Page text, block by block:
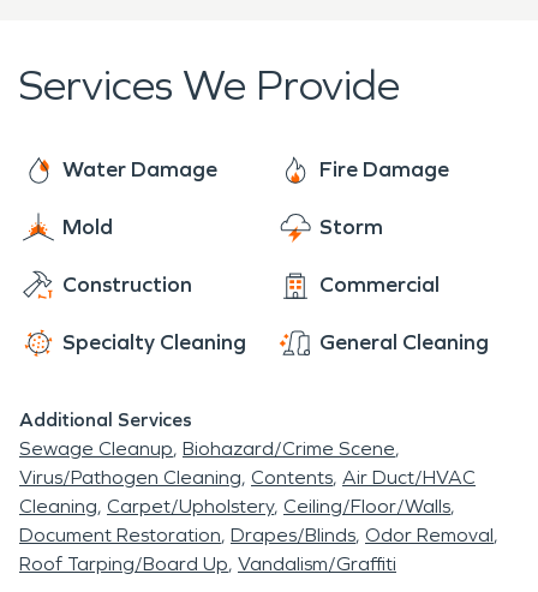
Center, which is a recreational center that opened
Services We Provide
Water Damage Fire Damage
Mold Storm
Construction Commercial
Specialty Cleaning General Cleaning
Additional Services
Sewage Cleanup Biohazard/Crime Scene
Virus/Pathogen Cleaning Contents Air Duct/HVAC
Cleaning Carpet/Upholstery Ceiling/Floor/Walls
Document Restoration Drapes/Blinds Odor Removal
Roof Tarping/Board Up Vandalism/Graffiti